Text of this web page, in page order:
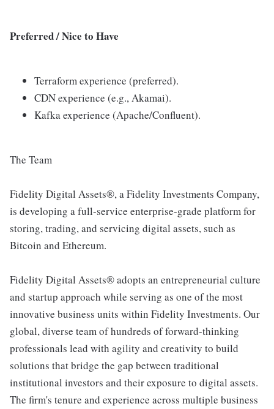
Preferred / Nice to Have
Terraform experience (preferred).
CDN experience (e.g., Akamai).
Kafka experience (Apache/Confluent).
The Team
Fidelity Digital Assets®, a Fidelity Investments Company,
is developing a full-service enterprise-grade platform for
storing, trading, and servicing digital assets, such as
Bitcoin and Ethereum.
Fidelity Digital Assets® adopts an entrepreneurial culture
and startup approach while serving as one of the most
innovative business units within Fidelity Investments. Our
global, diverse team of hundreds of forward-thinking
professionals lead with agility and creativity to build
solutions that bridge the gap between traditional
institutional investors and their exposure to digital assets.
The firm's tenure and experience across multiple business